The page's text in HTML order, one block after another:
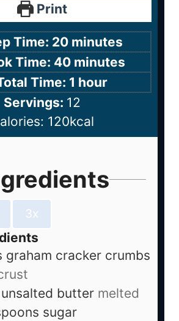
Print
Time: 20 minutes
Time: 40 minutes
Time: 1 hour
Servings: 12
120kcal
3x
graham cracker crumbs
unsalted butter melted
sugar